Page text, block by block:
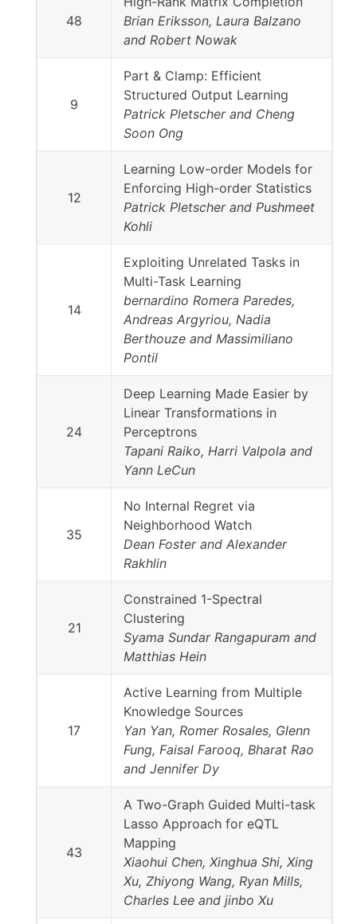
48
Brian Eriksson, Laura Balzano
and Robert Nowak
9
Part & Clamp: Efficient
Structured Output Learning
Patrick Pletscher and Cheng
Soon Ong
12
Learning Low-order Models for
Enforcing High-order Statistics
Patrick Pletscher and Pushmeet
Kohli
14
Exploiting Unrelated Tasks in
Multi-Task Learning
bernardino Romera Paredes,
Andreas Argyriou, Nadia
Berthouze and Massimiliano
Pontil
24
Deep Learning Made Easier by
Linear Transformations in
Perceptrons
Tapani Raiko, Harri Valpola and
Yann LeCun
35
No Internal Regret via
Neighborhood Watch
Dean Foster and Alexander
Rakhlin
21
Constrained 1-Spectral
Clustering
Syama Sundar Rangapuram and
Matthias Hein
17
Active Learning from Multiple
Knowledge Sources
Yan Yan, Romer Rosales, Glenn
Fung, Faisal Farooq, Bharat Rao
and Jennifer Dy
43
A Two-Graph Guided Multi-task
Lasso Approach for eQTL
Mapping
Xiaohui Chen, Xinghua Shi, Xing
Xu, Zhiyong Wang, Ryan Mills,
Charles Lee and jinbo Xu